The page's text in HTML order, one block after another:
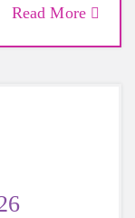
Read More